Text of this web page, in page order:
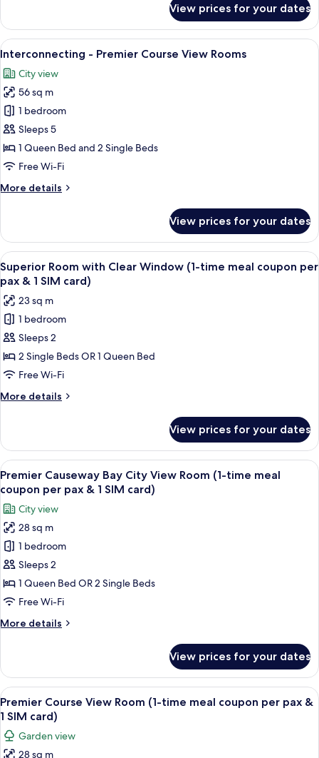
-
Premier
Causeway
City
View
Rooms
View prices for your dates
View
all
photos
for
Interconnecting
-
Premier
Course
Rooms
A hotel room with a large bed, a
10
Interconnecting - Premier Course View Rooms
City view
56 sq m
1 bedroom
Sleeps 5
1 Queen Bed and 2 Single Beds
Free Wi-Fi
More details
More
-
Premier
Course
View
Rooms
View prices for your dates
View
all
photos
for
Superior
Room
with
Clear
Window
(1-
meal
coupon
per
pax
&
1
SIM
card)
A hotel room with two beds, a desk,
6
Superior Room with Clear Window (1-time meal coupon per
pax & 1 SIM card)
23 sq m
1 bedroom
Sleeps 2
2 Single Beds OR 1 Queen Bed
Free Wi-Fi
More details
More
Room
with
Clear
Window
time
meal
coupon
per
pax
SIM
View prices for your dates
View
all
photos
for
Premier
Causeway
Bay
City
View
(1-
coupon
per
pax
&
1
A hotel room with a large bed, a
8
Premier Causeway Bay City View Room (1-time meal
coupon per pax & 1 SIM card)
City view
28 sq m
1 bedroom
Sleeps 2
1 Queen Bed OR 2 Single Beds
Free Wi-Fi
More details
More
Causeway
Bay
City
View
(1-
time
View prices for your dates
View
all
photos
for
A hotel room with a large bed, a
10
Premier Course View Room (1-time meal coupon per pax &
1 SIM card)
Garden view
28 sq m